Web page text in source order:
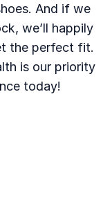
And if we
we’ll happily
the perfect fit.
is our priority
today!